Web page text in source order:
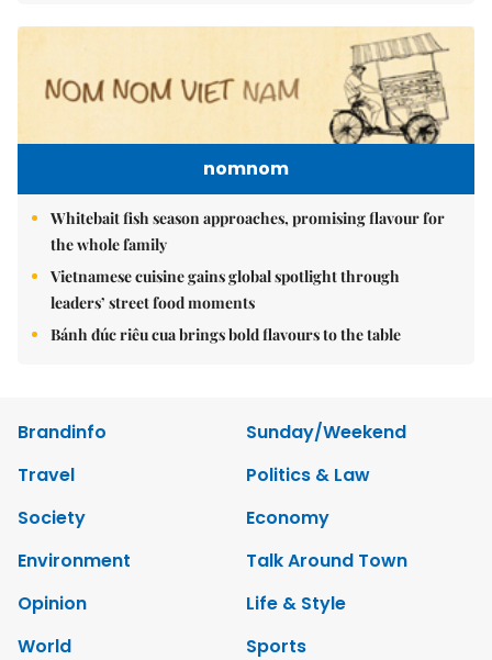
nomnom
Whitebait fish season approaches, promising flavour for
the whole family
Vietnamese cuisine gains global spotlight through
leaders’ street food moments
Bánh đúc riêu cua brings bold flavours to the table
Brandinfo
Sunday/Weekend
Travel
Politics & Law
Society
Economy
Environment
Talk Around Town
Opinion
Life & Style
World
Sports